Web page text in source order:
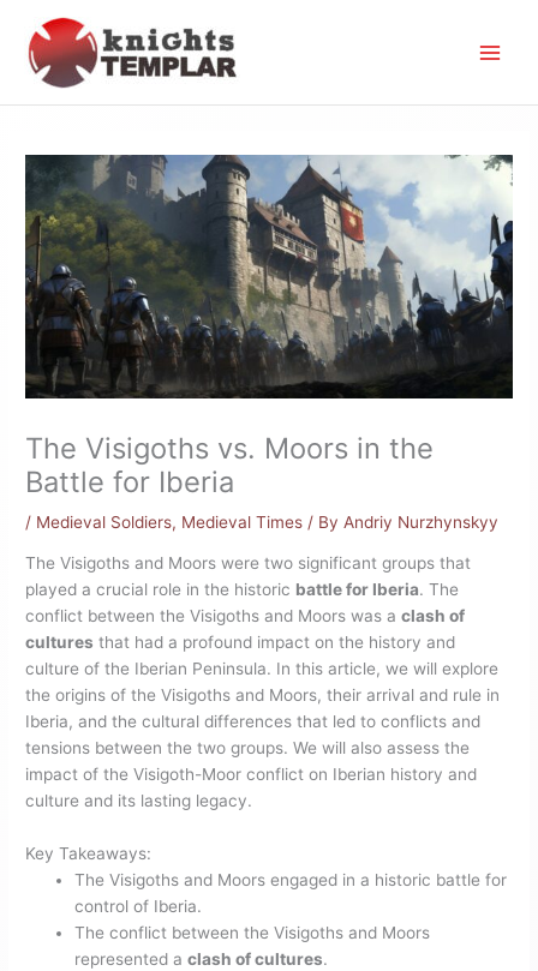
content
The Visigoths vs. Moors in the
Battle for Iberia
/ Medieval Soldiers, Medieval Times / By Andriy Nurzhynskyy
The Visigoths and Moors were two significant groups that
played a crucial role in the historic battle for Iberia. The
conflict between the Visigoths and Moors was aclash of
cultures that had a profound impact on the history and
culture of the Iberian Peninsula. In this article, we will explore
the origins of the Visigoths and Moors, their arrival and rule in
Iberia, and the cultural differences that led to conflicts and
tensions between the two groups. We will also assess the
impact of the Visigoth-Moor conflict on Iberian history and
culture and its lasting legacy.
Key Takeaways:
The Visigoths and Moors engaged in a historic battle for
control of Iberia.
The conflict between the Visigoths and Moors
represented aclash of cultures.